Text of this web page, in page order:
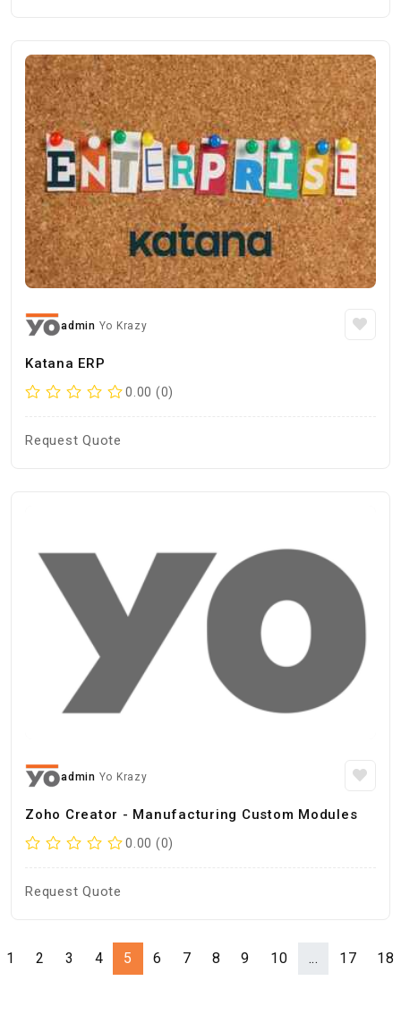
admin Yo Krazy
Katana ERP
0.00 (0)
Request Quote
admin Yo Krazy
Zoho Creator - Manufacturing Custom Modules
0.00 (0)
Request Quote
1 2 3 4 5 6 7 8 9 10 ... 17 18